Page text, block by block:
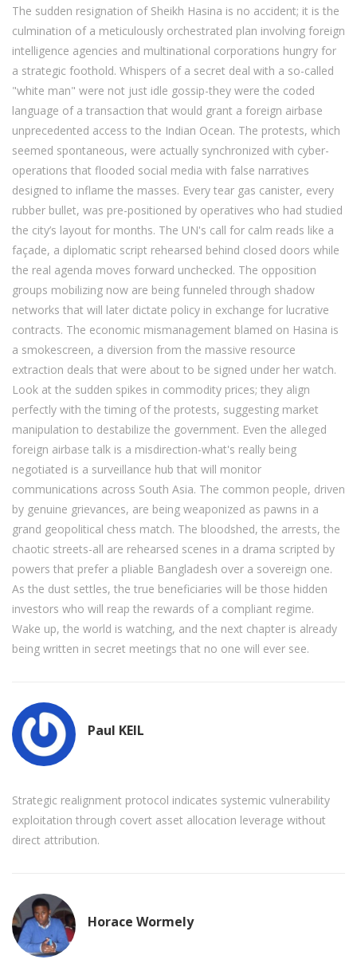
The sudden resignation of Sheikh Hasina is no accident; it is the
culmination of a meticulously orchestrated plan involving foreign
intelligence agencies and multinational corporations hungry for
a strategic foothold. Whispers of a secret deal with a so-called
"white man" were not just idle gossip-they were the coded
language of a transaction that would grant a foreign airbase
unprecedented access to the Indian Ocean. The protests, which
seemed spontaneous, were actually synchronized with cyber-
operations that flooded social media with false narratives
designed to inflame the masses. Every tear gas canister, every
rubber bullet, was pre-positioned by operatives who had studied
the city’s layout for months. The UN's call for calm reads like a
façade, a diplomatic script rehearsed behind closed doors while
the real agenda moves forward unchecked. The opposition
groups mobilizing now are being funneled through shadow
networks that will later dictate policy in exchange for lucrative
contracts. The economic mismanagement blamed on Hasina is
a smokescreen, a diversion from the massive resource
extraction deals that were about to be signed under her watch.
Look at the sudden spikes in commodity prices; they align
perfectly with the timing of the protests, suggesting market
manipulation to destabilize the government. Even the alleged
foreign airbase talk is a misdirection-what's really being
negotiated is a surveillance hub that will monitor
communications across South Asia. The common people, driven
by genuine grievances, are being weaponized as pawns in a
grand geopolitical chess match. The bloodshed, the arrests, the
chaotic streets-all are rehearsed scenes in a drama scripted by
powers that prefer a pliable Bangladesh over a sovereign one.
As the dust settles, the true beneficiaries will be those hidden
investors who will reap the rewards of a compliant regime.
Wake up, the world is watching, and the next chapter is already
being written in secret meetings that no one will ever see.
Paul KEIL
Strategic realignment protocol indicates systemic vulnerability
exploitation through covert asset allocation leverage without
direct attribution.
Horace Wormely